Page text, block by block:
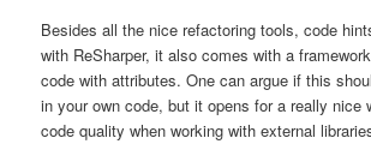
Besides all the nice refactoring tools, code
with ReSharper, it also comes with a
code with attributes. One can argue if this
in your own code, but it opens for a really nice
code quality when working with external